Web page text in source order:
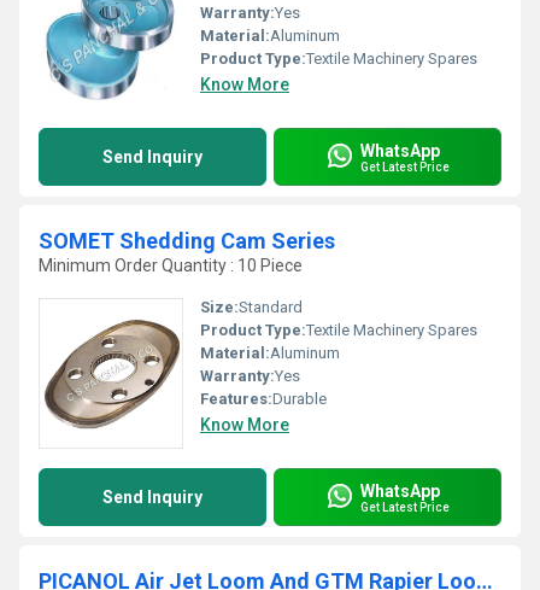
Warranty:Yes
Material:Aluminum
Product Type:Textile Machinery Spares
Know More
Send Inquiry WhatsApp
Get Latest Price
SOMET Shedding Cam Series
Minimum Order Quantity : 10 Piece
Size:Standard
Product Type:Textile Machinery Spares
Material:Aluminum
Warranty:Yes
Features:Durable
Know More
Send Inquiry WhatsApp
Get Latest Price
PICANOL Air Jet Loom And GTM Rapier Looms Shedding Cam Series